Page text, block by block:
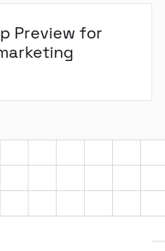
Preview for